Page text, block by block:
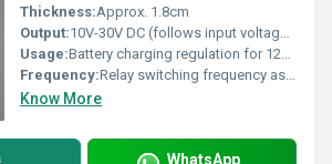
Thickness:Approx. 1.8cm
Output:10V-30V DC (follows input voltage, relay controlled)
Usage:Battery charging regulation for 12V/24V lead-acid or lithium batteries
Frequency:Relay switching frequency as per input
Know More
WhatsApp